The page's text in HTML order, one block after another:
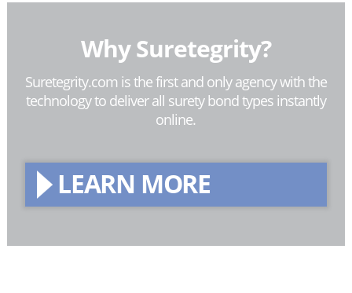
Why Suretegrity?
Suretegrity.com is the first and only agency with the
technology to deliver all surety bond types instantly
online.
LEARN MORE